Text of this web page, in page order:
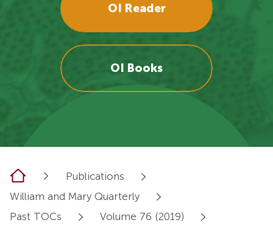
OI Reader
OI Books
Home
Publications
William and Mary Quarterly
Past TOCs
Volume 76 (2019)